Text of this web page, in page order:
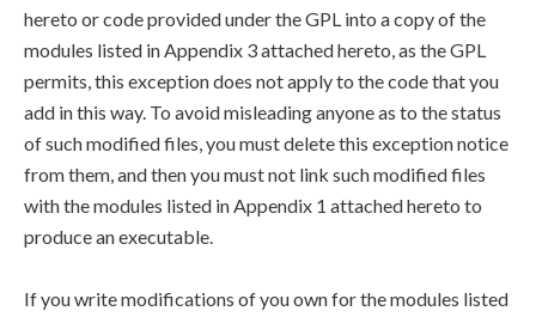
hereto or code provided under the GPL into a copy of the
modules listed in Appendix 3 attached hereto, as the GPL
permits, this exception does not apply to the code that you
add in this way. To avoid misleading anyone as to the status
of such modified files, you must delete this exception notice
from them, and then you must not link such modified files
with the modules listed in Appendix 1 attached hereto to
produce an executable.
If you write modifications of you own for the modules listed